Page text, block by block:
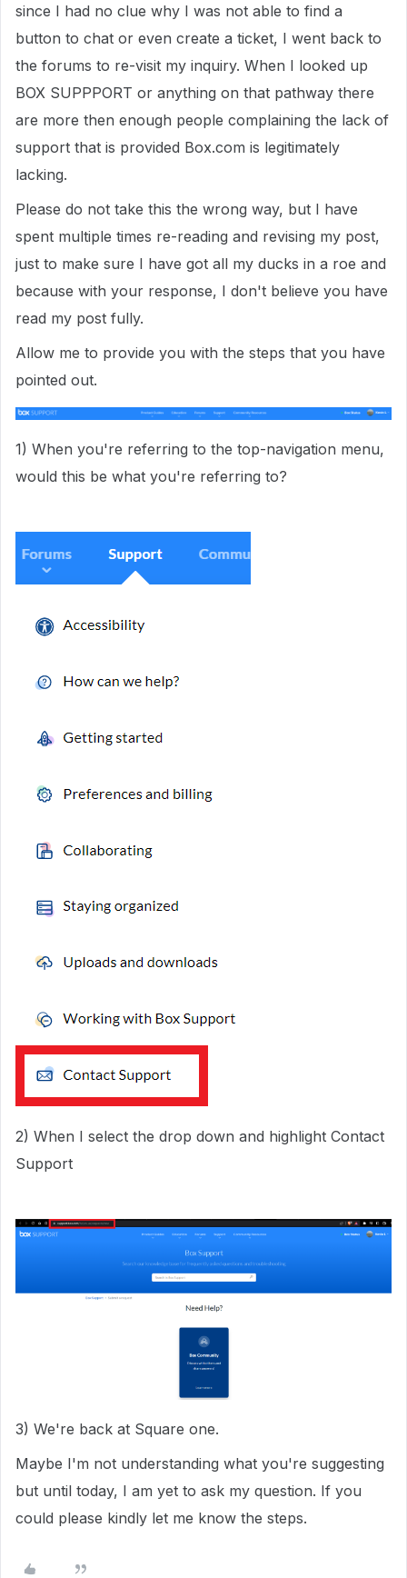
since I had no clue why I was not able to find a
button to chat or even create a ticket, I went back to
the forums to re-visit my inquiry. When I looked up
BOX SUPPPORT or anything on that pathway there
are more then enough people complaining the lack of
support that is provided Box.com is legitimately
lacking.
Please do not take this the wrong way, but I have
spent multiple times re-reading and revising my post,
just to make sure I have got all my ducks in a roe and
because with your response, I don't believe you have
read my post fully.
Allow me to provide you with the steps that you have
pointed out.
1) When you're referring to the top-navigation menu,
would this be what you're referring to?
2) When I select the drop down and highlight Contact
Support
3) We're back at Square one.
Maybe I'm not understanding what you're suggesting
but until today, I am yet to ask my question. If you
could please kindly let me know the steps.